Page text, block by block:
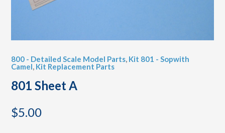
800 - Detailed Scale Model Parts, Kit 801 - Sopwith
Camel, Kit Replacement Parts
801 Sheet A
$5.00